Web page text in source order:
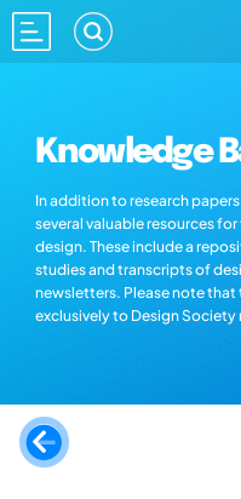
Knowledge
In addition to research
several valuable resources
design. These include a
studies and transcripts of
newsletters. Please note that
exclusively to Design Society